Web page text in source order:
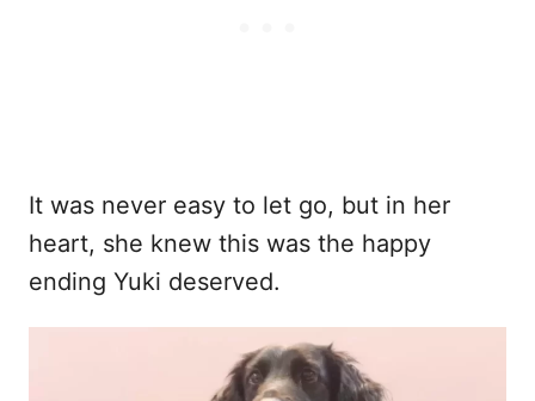
It was never easy to let go, but in her
heart, she knew this was the happy
ending Yuki deserved.